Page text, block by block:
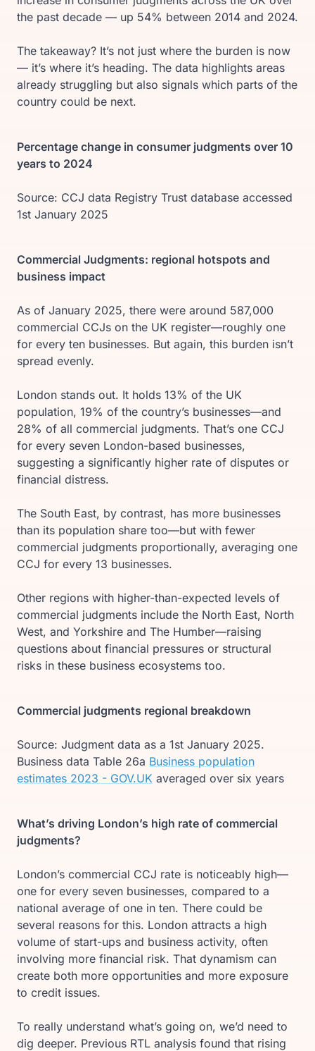
the past decade — up 54% between 2014 and 2024.
The takeaway? It’s not just where the burden is now
— it’s where it’s heading. The data highlights areas
already struggling but also signals which parts of the
country could be next.
Percentage change in consumer judgments over 10
years to 2024
Source: CCJ data Registry Trust database accessed
1st January 2025
Commercial Judgments: regional hotspots and
business impact
As of January 2025, there were around 587,000
commercial CCJs on the UK register—roughly one
for every ten businesses. But again, this burden isn’t
spread evenly.
London stands out. It holds 13% of the UK
population, 19% of the country’s businesses—and
28% of all commercial judgments. That’s one CCJ
for every seven London-based businesses,
suggesting a significantly higher rate of disputes or
financial distress.
The South East, by contrast, has more businesses
than its population share too—but with fewer
commercial judgments proportionally, averaging one
CCJ for every 13 businesses.
Other regions with higher-than-expected levels of
commercial judgments include the North East, North
West, and Yorkshire and The Humber—raising
questions about financial pressures or structural
risks in these business ecosystems too.
Commercial judgments regional breakdown
Source: Judgment data as a 1st January 2025.
Business data Table 26a Business population
estimates 2023 - GOV.UK averaged over six years
What’s driving London’s high rate of commercial
judgments?
London’s commercial CCJ rate is noticeably high—
one for every seven businesses, compared to a
national average of one in ten. There could be
several reasons for this. London attracts a high
volume of start-ups and business activity, often
involving more financial risk. That dynamism can
create both more opportunities and more exposure
to credit issues.
To really understand what’s going on, we’d need to
dig deeper. Previous RTL analysis found that rising